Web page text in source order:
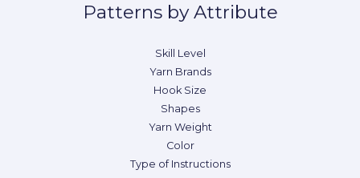
Patterns by Attribute
Skill Level
Yarn Brands
Hook Size
Shapes
Yarn Weight
Color
Type of Instructions